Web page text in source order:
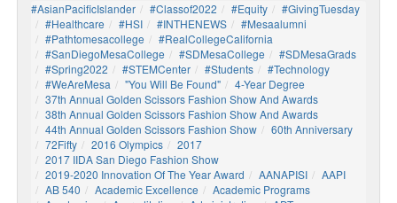
#AsianPacificIslander #Classof2022 #Equity
#GivingTuesday
#healthcare
#HSI #INTHENEWS
#mesaalumni
#pathtomesacollege
#RealCollegeCalifornia
#SanDiegoMesaCollege
#SDMesaCollege
#SDMesaGrads
#Spring2022
#STEMCenter #students
#technology
#WeAreMesa
"You Will Be Found"
4-Year Degree
37th Annual Golden Scissors Fashion Show And Awards
38th Annual Golden Scissors Fashion Show And Awards
44th Annual Golden Scissors Fashion Show
60th Anniversary
72Fifty
2016 Olympics
2017
2017 IIDA San Diego Fashion Show
2019-2020 Innovation Of The Year Award
AANAPISI
AAPI
AB 540
Academic Excellence
Academic Programs